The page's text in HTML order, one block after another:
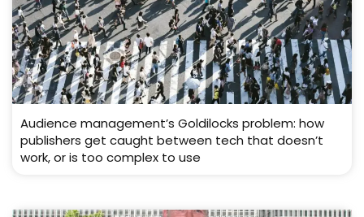
Audience management’s Goldilocks problem: how
publishers get caught between tech that doesn’t
work, or is too complex to use